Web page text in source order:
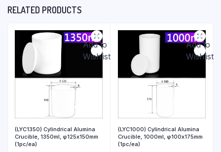
RELATED PRODUCTS
Add to
Wishlist
(LYC1350) Cylindrical Alumina
Crucible, 1350ml, φ125x150mm
(1pc/ea)
Add to
Wishlist
(LYC1000) Cylindrical Alumina
Crucible, 1000ml, φ100x175mm
(1pc/ea)